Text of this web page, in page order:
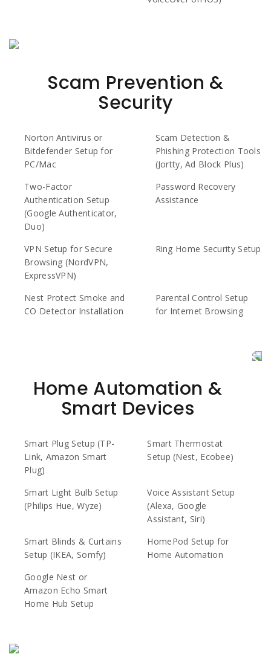
Scam Prevention &
Security
Norton Antivirus or
Bitdefender Setup for
PC/Mac
Scam Detection &
Phishing Protection Tools
(Jortty, Ad Block Plus)
Two-Factor
Authentication Setup
(Google Authenticator,
Duo)
Password Recovery
Assistance
VPN Setup for Secure
Browsing (NordVPN,
ExpressVPN)
Ring Home Security Setup
Nest Protect Smoke and
CO Detector Installation
Parental Control Setup
for Internet Browsing
Home Automation &
Smart Devices
Smart Plug Setup (TP-
Link, Amazon Smart
Plug)
Smart Thermostat
Setup (Nest, Ecobee)
Smart Light Bulb Setup
(Philips Hue, Wyze)
Voice Assistant Setup
(Alexa, Google
Assistant, Siri)
Smart Blinds & Curtains
Setup (IKEA, Somfy)
HomePod Setup for
Home Automation
Google Nest or
Amazon Echo Smart
Home Hub Setup